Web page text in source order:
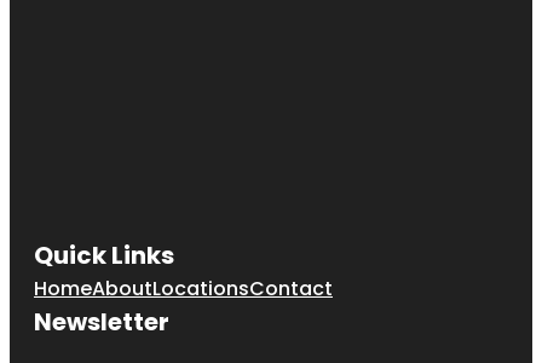
Quick Links
HomeAboutLocationsContact
Newsletter